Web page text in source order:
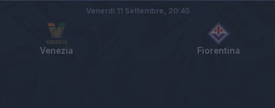
Venezia Fiorentina
Venerdì 11 Settembre, 20:45